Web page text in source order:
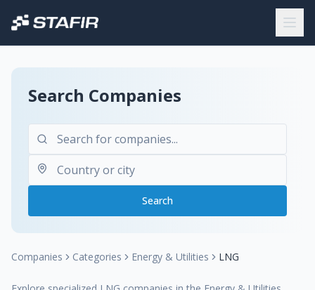
Search Companies
Search
Companies Categories Energy & Utilities LNG